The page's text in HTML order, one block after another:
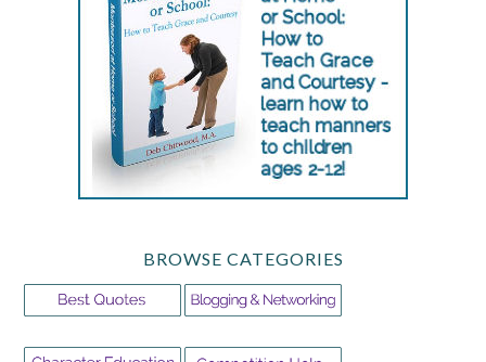
BROWSE CATEGORIES